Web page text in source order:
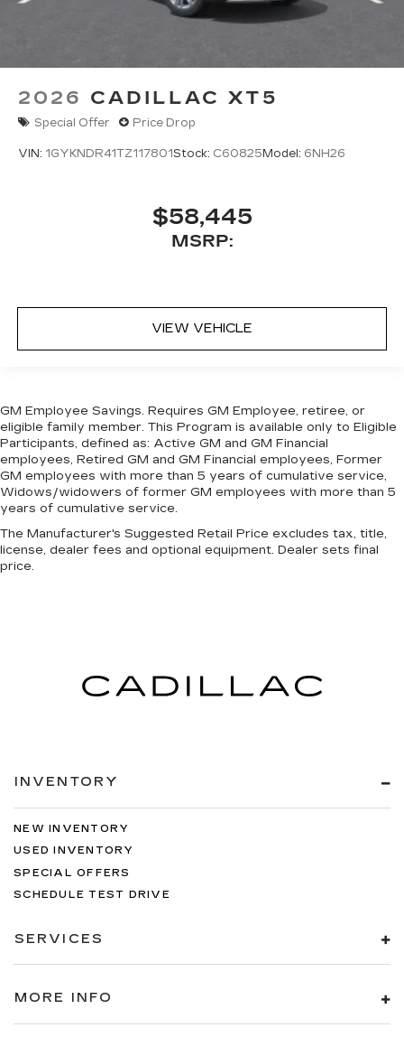
2026 CADILLAC XT5
Special Offer Price Drop
VIN: 1GYKNDR41TZ117801Stock: C60825Model: 6NH26
$58,445
MSRP:
VIEW VEHICLE
GM Employee Savings. Requires GM Employee, retiree, or
eligible family member. This Program is available only to Eligible
Participants, defined as: Active GM and GM Financial
employees, Retired GM and GM Financial employees, Former
GM employees with more than 5 years of cumulative service,
Widows/widowers of former GM employees with more than 5
years of cumulative service.
The Manufacturer's Suggested Retail Price excludes tax, title,
license, dealer fees and optional equipment. Dealer sets final
price.
INVENTORY
NEW INVENTORY
USED INVENTORY
SPECIAL OFFERS
SCHEDULE TEST DRIVE
SERVICES
MORE INFO